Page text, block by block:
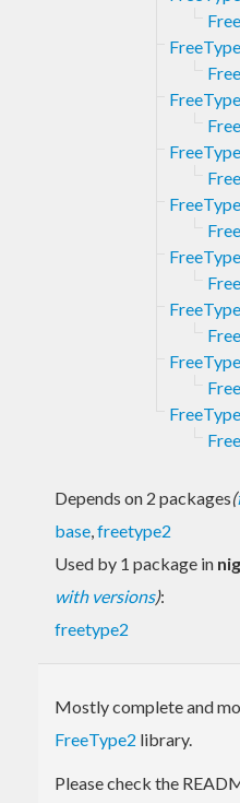
Depends on 2 packages(
base,freetype2
Used by 1 package in
with versions):
freetype2
Mostly complete and
FreeType2 library.
Please check the